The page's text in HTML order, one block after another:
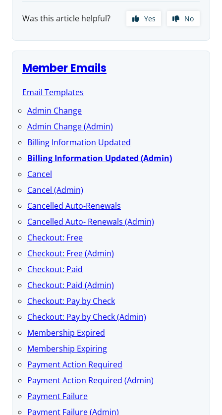
Was this article helpful? Yes No
Member Emails
Email Templates
Admin Change
Admin Change (Admin)
Billing Information Updated
Billing Information Updated (Admin)
Cancel
Cancel (Admin)
Cancelled Auto-Renewals
Cancelled Auto- Renewals (Admin)
Checkout: Free
Checkout: Free (Admin)
Checkout: Paid
Checkout: Paid (Admin)
Checkout: Pay by Check
Checkout: Pay by Check (Admin)
Membership Expired
Membership Expiring
Payment Action Required
Payment Action Required (Admin)
Payment Failure
Payment Failure (Admin)